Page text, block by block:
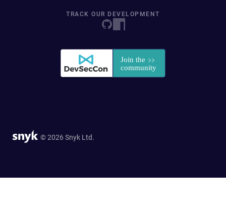
TRACK OUR DEVELOPMENT
© 2026 Snyk Ltd.